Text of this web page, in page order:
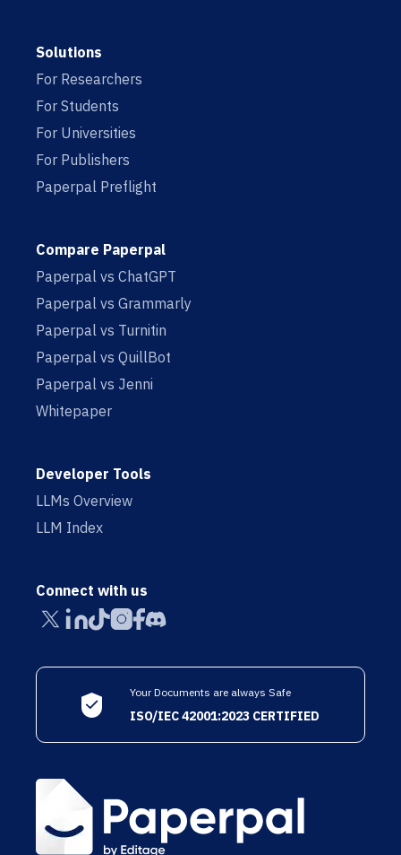
Solutions
For Researchers
For Students
For Universities
For Publishers
Paperpal Preflight
Compare Paperpal
Paperpal vs ChatGPT
Paperpal vs Grammarly
Paperpal vs Turnitin
Paperpal vs QuillBot
Paperpal vs Jenni
Whitepaper
Developer Tools
LLMs Overview
LLM Index
Connect with us
Your Documents are always Safe
ISO/IEC 42001:2023 CERTIFIED